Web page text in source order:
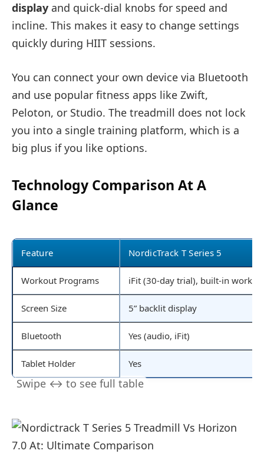
display and quick-dial knobs for speed and
incline. This makes it easy to change settings
quickly during HIIT sessions.
You can connect your own device via Bluetooth
and use popular fitness apps like Zwift,
Peloton, or Studio. The treadmill does not lock
you into a single training platform, which is a
big plus if you like options.
Technology Comparison At A
Glance
Feature NordicTrack T Series 5
Workout Programs iFit (30-day trial), built-in
Screen Size 5” backlit display
Bluetooth Yes (audio, iFit)
Tablet Holder Yes